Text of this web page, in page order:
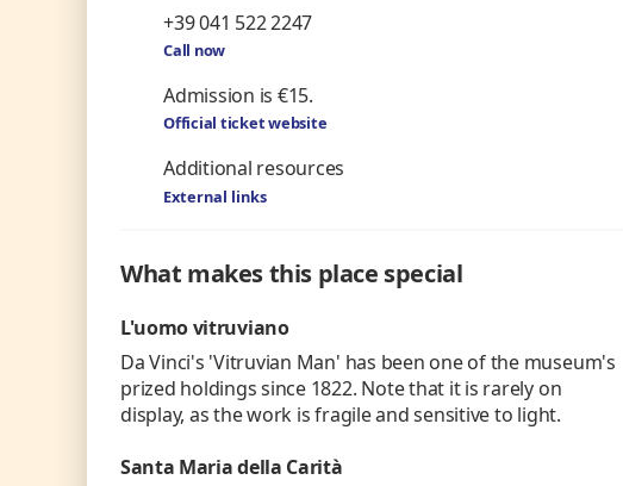
+39 041 522 2247
Call now
Admission is €15.
Official ticket website
Additional resources
External links
What makes this place special
L'uomo vitruviano
Da Vinci's 'Vitruvian Man' has been one of the museum's
prized holdings since 1822. Note that it is rarely on
display, as the work is fragile and sensitive to light.
Santa Maria della Carità